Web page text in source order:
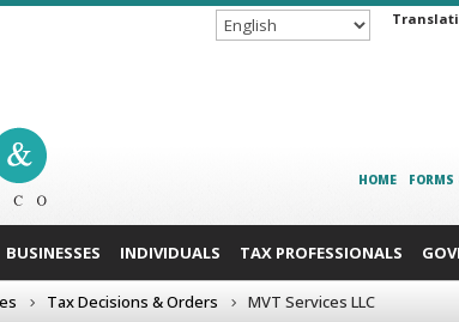
HOME
BUSINESSES INDIVIDUALS TAX PROFESSIONALS
Tax Decisions & Orders MVT Services LLC